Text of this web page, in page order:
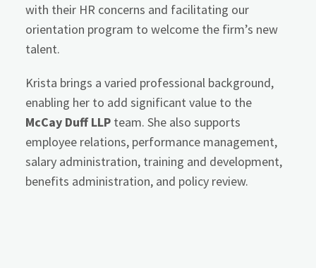
with their HR concerns and facilitating our
orientation program to welcome the firm’s new
talent.
Krista brings a varied professional background,
enabling her to add significant value to the
McCay Duff LLPteam. She also supports
employee relations, performance management,
salary administration, training and development,
benefits administration, and policy review.